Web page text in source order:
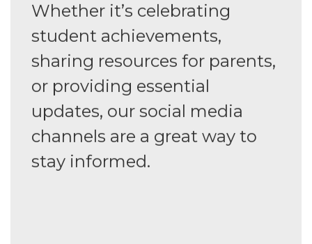
Whether it’s celebrating
student achievements,
sharing resources for parents,
or providing essential
updates, our social media
channels are a great way to
stay informed.